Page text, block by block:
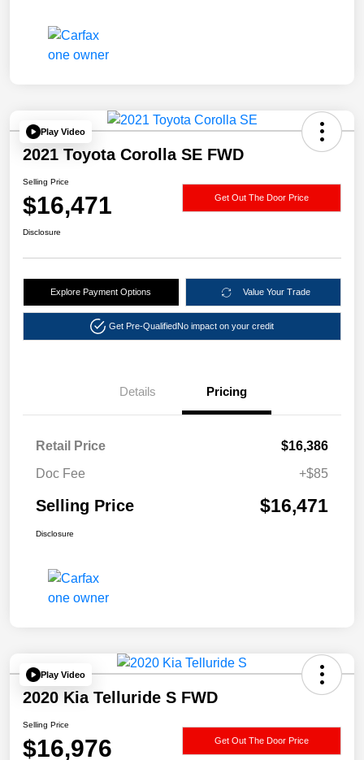
Play Video
2021 Toyota Corolla SE FWD
Selling Price
$16,471 Get Out The Door Price
Disclosure
Explore Payment Options Value Your Trade
Get Pre-QualifiedNo impact on your credit
Details Pricing
Retail Price
$16,386
Doc Fee
+$85
Selling Price $16,471
Disclosure
Play Video
2020 Kia Telluride S FWD
Selling Price
$16,976 Get Out The Door Price